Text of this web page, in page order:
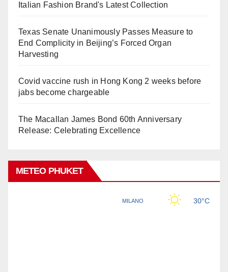
Italian Fashion Brand's Latest Collection
Texas Senate Unanimously Passes Measure to
End Complicity in Beijing’s Forced Organ
Harvesting
Covid vaccine rush in Hong Kong 2 weeks before
jabs become chargeable
The Macallan James Bond 60th Anniversary
Release: Celebrating Excellence
METEO PHUKET